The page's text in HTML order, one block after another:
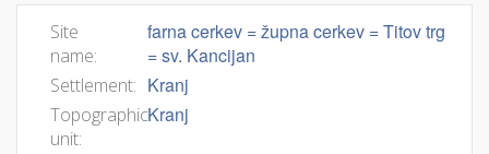
Site
name:
farna cerkev = župna cerkev = Titov trg
= sv. Kancijan
Settlement: Kranj
Topographic
unit:
Kranj